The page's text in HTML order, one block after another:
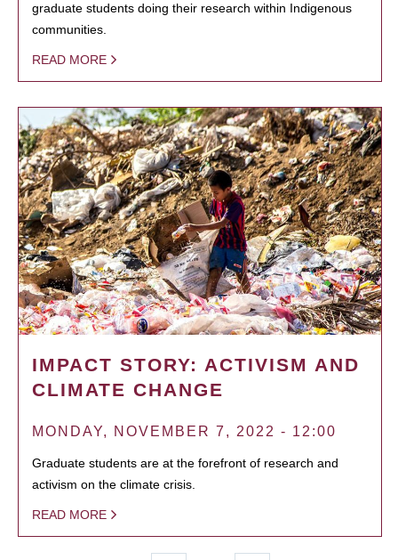
graduate students doing their research within Indigenous
communities.
READ MORE
IMPACT STORY: ACTIVISM AND
CLIMATE CHANGE
MONDAY, NOVEMBER 7, 2022 - 12:00
Graduate students are at the forefront of research and
activism on the climate crisis.
READ MORE